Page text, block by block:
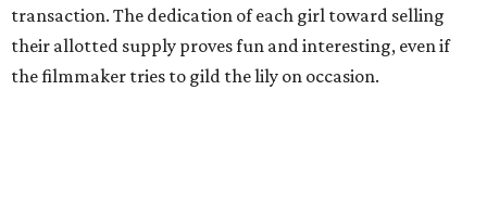
transaction. The dedication of each girl toward selling
their allotted supply proves fun and interesting, even if
the filmmaker tries to gild the lily on occasion.